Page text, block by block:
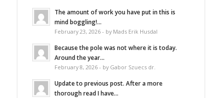
The amount of work you have put in this is
mind boggling!...
February 23, 2026 - by Mads Erik Husdal
Because the pole was not where it is today.
Around the year...
February 8, 2026 - by Gabor Szuecs dr.
Update to previous post. After a more
thorough read I have...